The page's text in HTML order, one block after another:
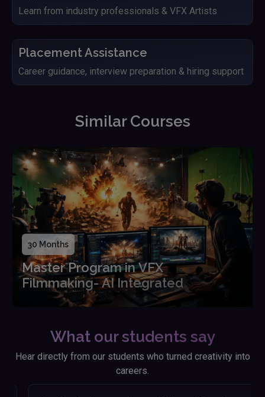
Learn from industry professionals & VFX Artists
Placement Assistance
Career guidance, interview preparation & hiring support
Similar Courses
30 Months
Master Program in VFX
Filmmaking- AI Integrated
What our students say
Hear directly from our students who turned creativity into
careers.